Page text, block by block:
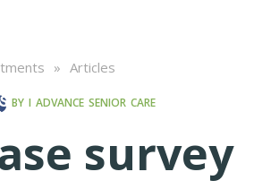
» Articles
BY I ADVANCE SENIOR CARE
survey